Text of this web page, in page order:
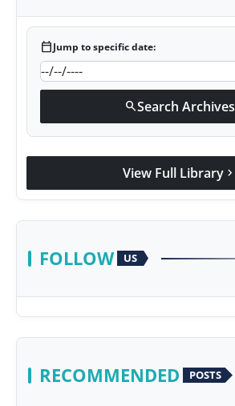
calendar_todayJump to specific date:
searchSearch Archives
View Full Library chevron_right
FOLLOW US
RECOMMENDED POSTS